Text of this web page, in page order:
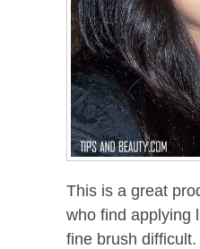
This is a great
who find applying
fine brush